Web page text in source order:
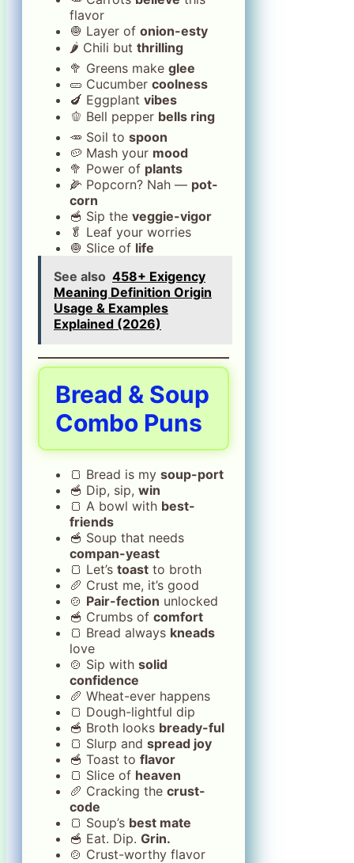
flavor
🧅 Layer of onion-esty
🌶️ Chili but thrilling
🥦 Greens make glee
🥒 Cucumber coolness
🍆 Eggplant vibes
🫑 Bell pepper bells ring
🥕 Soil to spoon
🥔 Mash your mood
🥦 Power of plants
🌽 Popcorn? Nah — pot-
corn
🥣 Sip the veggie-vigor
🥬 Leaf your worries
🧅 Slice of life
See also 458+ Exigency
Meaning Definition Origin
Usage & Examples
Explained (2026)
Bread & Soup
Combo Puns
🍞 Bread is my soup-port
🥣 Dip, sip, win
🍞 A bowl with best-
friends
🥣 Soup that needs
compan-yeast
🍞 Let’s toast to broth
🥖 Crust me, it’s good
🍲 Pair-fection unlocked
🥣 Crumbs of comfort
🍞 Bread always kneads
love
🍲 Sip with solid
confidence
🥖 Wheat-ever happens
🍞 Dough-lightful dip
🥣 Broth looks bready-ful
🍞 Slurp and spread joy
🥣 Toast to flavor
🍞 Slice of heaven
🥖 Cracking the crust-
code
🍞 Soup’s best mate
🥣 Eat. Dip. Grin.
🍲 Crust-worthy flavor